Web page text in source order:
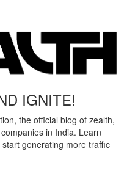
IGNITE!
the official blog of zealth,
in India. Learn
generating more traffic